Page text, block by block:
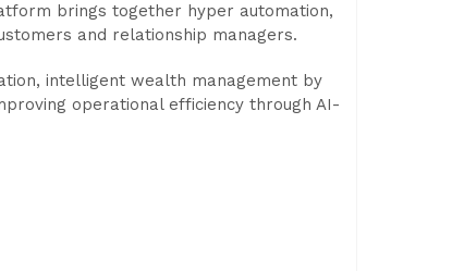
brings together hyper automation,
and relationship managers.
intelligent wealth management by
operational efficiency through AI-